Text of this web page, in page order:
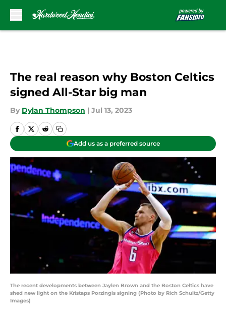
The real reason why Boston Celtics
signed All-Star big man
By Dylan Thompson | Jul 13, 2023
Add us as a preferred source
The recent developments between Jaylen Brown and the Boston Celtics have
shed new light on the Kristaps Porzingis signing (Photo by Rich Schultz/Getty
Images)